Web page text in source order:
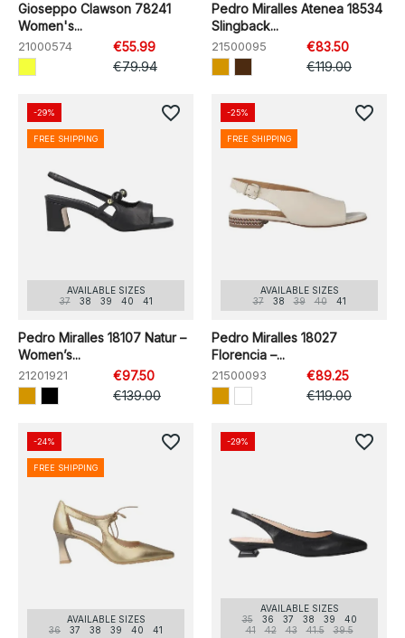
Gioseppo Clawson 78241
Women's...
21000574
€55.99
€79.94
Pedro Miralles Atenea 18534
Slingback...
21500095
€83.50
€119.00
AVAILABLE SIZES
37
38 39 40 41
Pedro Miralles 18107 Natur –
Women’s...
21201921
€97.50
€139.00
-29%
FREE SHIPPING
favorite_border
AVAILABLE SIZES
37
38 39 40 41
Pedro Miralles 18027
Florencia –...
21500093
€89.25
€119.00
-25%
FREE SHIPPING
favorite_border
AVAILABLE SIZES
36
37 38 39 40 41
-24%
FREE SHIPPING
favorite_border
AVAILABLE SIZES
35
36 37 38 39
40
41
42 43 41.5 39.5
-29% favorite_border